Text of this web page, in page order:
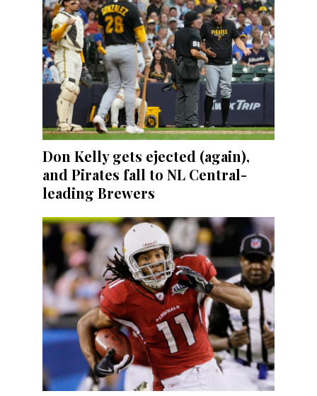
Don Kelly gets ejected (again),
and Pirates fall to NL Central-
leading Brewers